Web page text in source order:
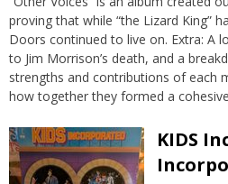
proving that while “the Lizard King”
Doors continued to live on. Extra: A
to Jim Morrison’s death, and a
strengths and contributions of each
how together they formed a
KIDS